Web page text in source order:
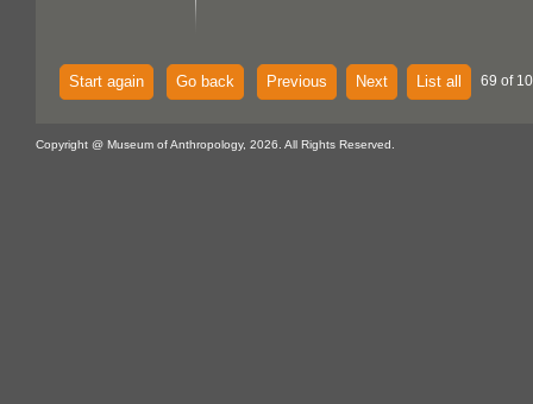
Start again Go back Previous Next List all 69 of
Copyright @ Museum of Anthropology, 2026. All Rights Reserved.